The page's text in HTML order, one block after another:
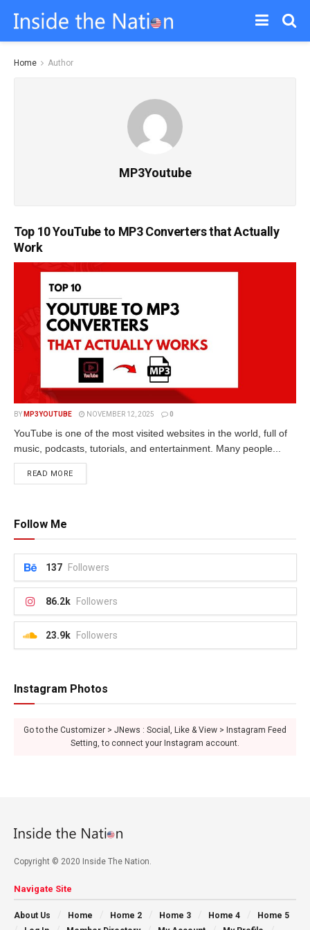
Home Author
MP3Youtube
Top 10 YouTube to MP3 Converters that Actually
Work
BY MP3YOUTUBE NOVEMBER 12, 2025 0
YouTube is one of the most visited websites in the world, full of
music, podcasts, tutorials, and entertainment. Many people...
READ MORE
Follow Me
137 Followers
86.2k Followers
23.9k Followers
Instagram Photos
Go to the Customizer > JNews : Social, Like & View > Instagram Feed
Setting, to connect your Instagram account.
Copyright © 2020 Inside The Nation.
Navigate Site
About Us Home Home 2 Home 3 Home 4
Home 5